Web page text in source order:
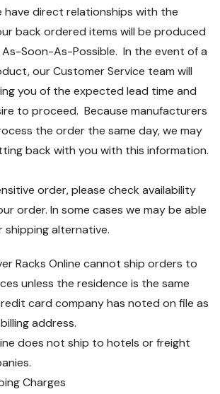
have direct relationships with the
back ordered items will be produced
Soon-As-Possible. In the event of a
our Customer Service team will
you of the expected lead time and
to proceed. Because manufacturers
the order the same day, we may
back with you with this information.
order, please check availability
order. In some cases we may be able
shipping alternative.
Racks Online cannot ship orders to
unless the residence is the same
card company has noted on file as
address.
does not ship to hotels or freight
Charges